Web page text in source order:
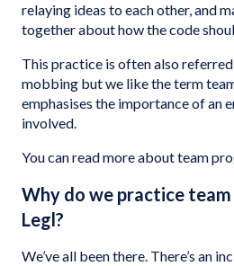
relaying ideas to each other, and
together about how the code
This practice is often also
mobbing but we like the term
emphasises the importance of an
involved.
You can read more about team
Why do we practice
Legl?
We’ve all been there. There’s an